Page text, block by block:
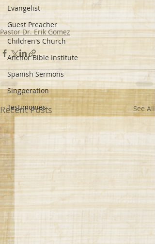
Evangelist
Guest Preacher
Children's Church
Anchor Bible Institute
Spanish Sermons
Singperation
Testimonies
Pastor Dr. Erik Gomez
Recent Posts See All